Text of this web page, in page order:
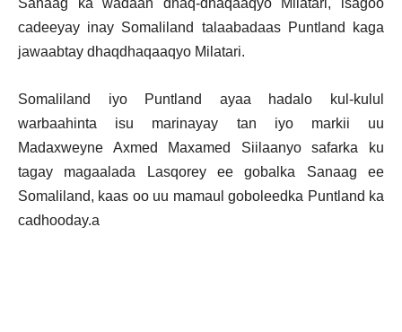
Sanaag ka wadaan dhaq-dhaqaaqyo Milatari, isagoo
cadeeyay inay Somaliland talaabadaas Puntland kaga
jawaabtay dhaqdhaqaaqyo Milatari.
Somaliland iyo Puntland ayaa hadalo kul-kulul
warbaahinta isu marinayay tan iyo markii uu
Madaxweyne Axmed Maxamed Siilaanyo safarka ku
tagay magaalada Lasqorey ee gobalka Sanaag ee
Somaliland, kaas oo uu mamaul goboleedka Puntland ka
cadhooday.a